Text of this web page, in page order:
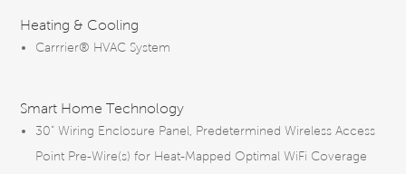
Heating & Cooling
Carrrier® HVAC System
Smart Home Technology
30” Wiring Enclosure Panel, Predetermined Wireless Access
Point Pre-Wire(s) for Heat-Mapped Optimal WiFi Coverage